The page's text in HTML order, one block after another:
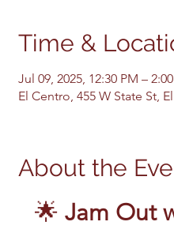
Time &
Jul 09, 2025, 12:30 PM –
El Centro, 455 W State St,
About the
🌟 Jam Out